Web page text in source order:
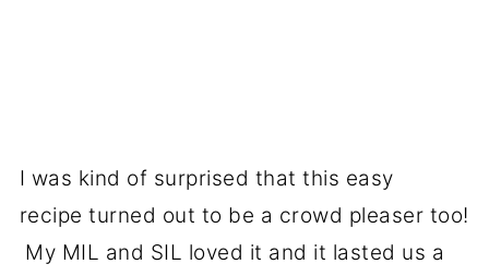
I was kind of surprised that this easy
recipe turned out to be a crowd pleaser too!
My MIL and SIL loved it and it lasted us a